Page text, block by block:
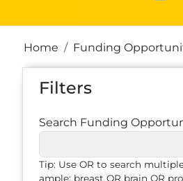
Home Funding
Filters
Search Funding
Tip: Use OR to search
ample: breast OR brain OR